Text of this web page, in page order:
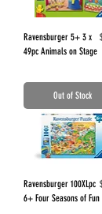
Ravensburger 5+ 3 x
49pc Animals on Stage
Out of Stock
Ravensburger 100XLpc
6+ Four Seasons of Fun